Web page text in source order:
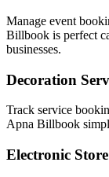
Manage event
Billbook is perfect
businesses.
Decoration
Track service
Apna Billbook
Electronic